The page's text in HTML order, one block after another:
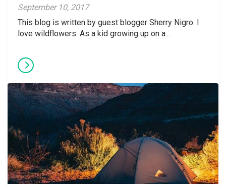
September 10, 2017
This blog is written by guest blogger Sherry Nigro. I
love wildflowers. As a kid growing up on a...